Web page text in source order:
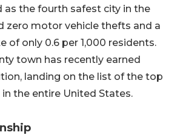
as the fourth safest city in the
zero motor vehicle thefts and a
of only 0.6 per 1,000 residents.
town has recently earned
landing on the list of the top
the entire United States.